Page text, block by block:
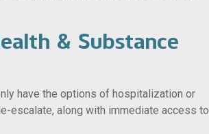
& Substance
have the options of hospitalization or
escalate, along with immediate access to